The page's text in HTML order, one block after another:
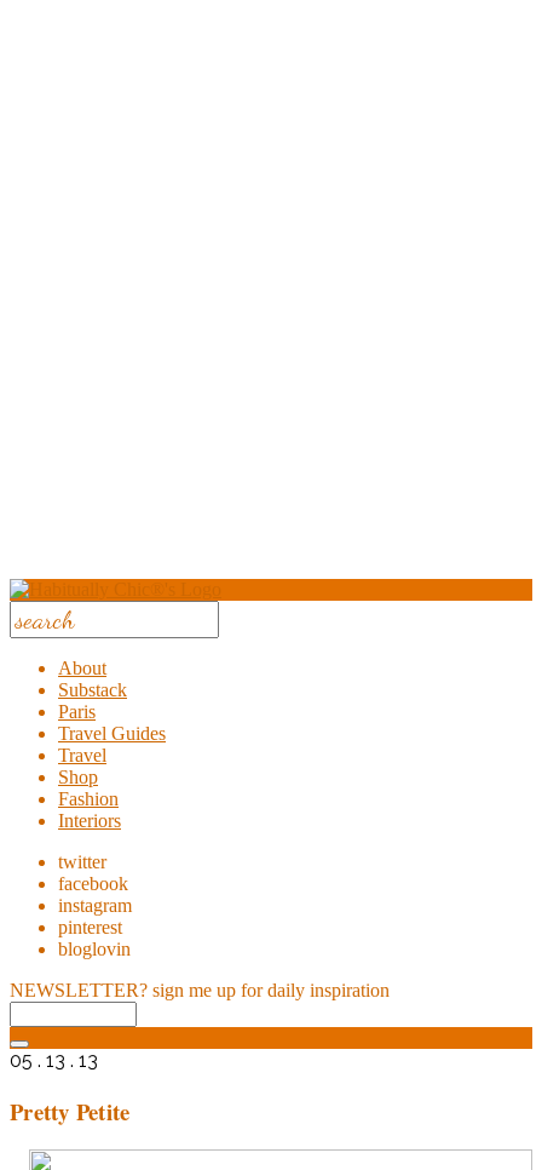
About
Substack
Paris
Travel Guides
Travel
Shop
Fashion
Interiors
twitter
facebook
instagram
pinterest
bloglovin
NEWSLETTER? sign me up for daily inspiration
05 . 13 . 13
Pretty Petite